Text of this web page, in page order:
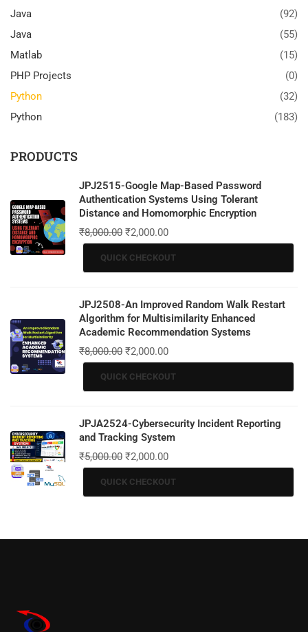
Java
(92)
Java
(55)
Matlab
(15)
PHP Projects
(0)
Python
(32)
Python
(183)
PRODUCTS
JPJ2515-Google Map-Based Password
Authentication Systems Using Tolerant
Distance and Homomorphic Encryption
₹8,000.00 ₹2,000.00
QUICK CHECKOUT
JPJ2508-An Improved Random Walk Restart
Algorithm for Multisimilarity Enhanced
Academic Recommendation Systems
₹8,000.00 ₹2,000.00
QUICK CHECKOUT
JPJA2524-Cybersecurity Incident Reporting
and Tracking System
₹5,000.00 ₹2,000.00
QUICK CHECKOUT